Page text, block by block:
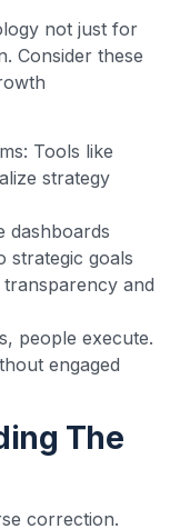
not just for
Consider these
Tools like
strategy
dashboards
strategic goals
and
people execute.
engaged
The
correction.